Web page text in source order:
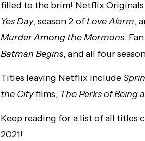
filled to the brim! Netflix
Yes Day, season 2 ofLove Alarm,
Murder Among the Mormons.
Batman Begins, and all four
Titles leaving Netflix include
the Cityfilms, The Perks of Being
Keep reading for a list of all
2021!